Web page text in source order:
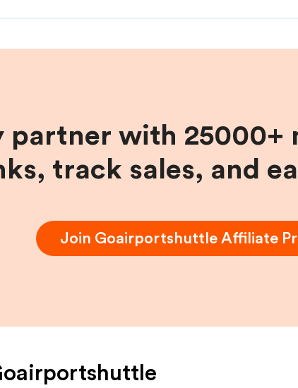
partner with 25000+
track sales, and
Join GoairportshuttleAffiliate